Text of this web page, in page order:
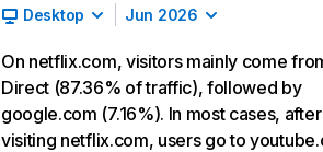
Desktop Jun 2026
On netflix.com, visitors mainly come
Direct (87.36% of traffic), followed by
google.com (7.16%). In most cases, after
visiting netflix.com, users go to